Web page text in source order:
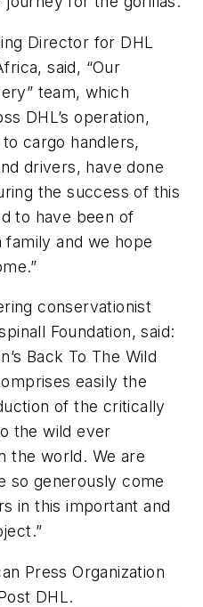
Director for DHL
said, “Our
team, which
DHL’s operation,
cargo handlers,
drivers, have done
the success of this
to have been of
and we hope
conservationist
Foundation, said:
Back To The Wild
easily the
of the critically
the wild ever
the world. We are
so generously come
in this important and
Press Organization
DHL.